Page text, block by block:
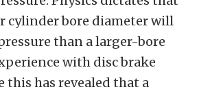
cylinder bore diameter will
than a larger-bore
with disc brake
this has revealed that a